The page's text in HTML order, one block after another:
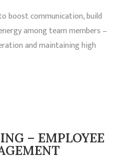
boost communication, build
among team members –
and maintaining high
– EMPLOYEE